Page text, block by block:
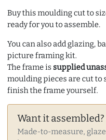
Buy this moulding cut to
ready for you to assemble.
You can also add glazing,
picture framing kit.
The frame is supplied
moulding pieces are cut to
finish the frame yourself.
Want it assembled?
Made-to-measure,